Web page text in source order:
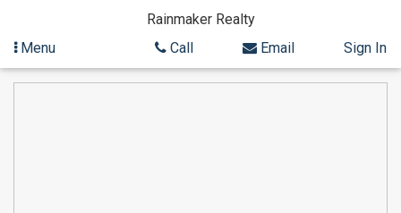
Skip
Rainmaker Realty
Menu
Call Email Sign In